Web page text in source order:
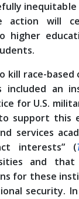
action will
higher
kill race-
included an
for U.S.
support this
services
interests” (
and that
for these
security.